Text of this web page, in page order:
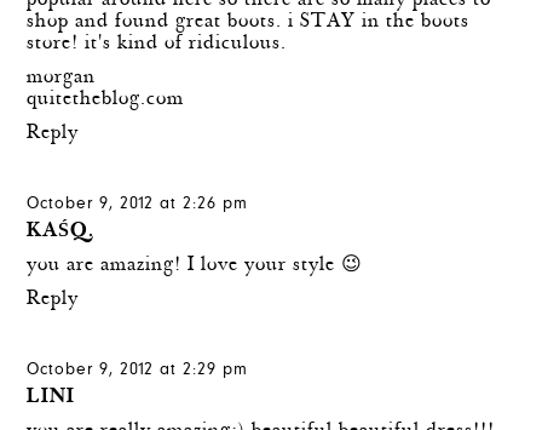
shop and found great boots. i STAY in the boots
store! it's kind of ridiculous.
morgan
quitetheblog.com
Reply
October 9, 2012 at 2:26 pm
KAŚQ.
you are amazing! I love your style 😉
Reply
October 9, 2012 at 2:29 pm
LINI